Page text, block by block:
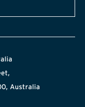
Australia